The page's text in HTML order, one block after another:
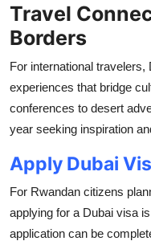
Travel
Borders
For international
experiences that bridge
conferences to desert
year seeking inspiration
Apply Dubai
For Rwandan citizens
applying for a Dubai visa
application can be